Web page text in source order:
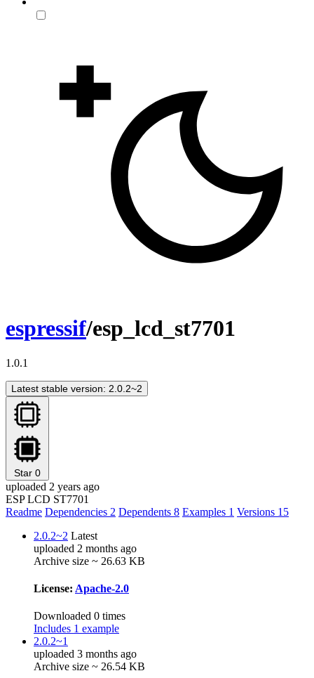
espressif/esp_lcd_st7701
1.0.1
Latest stable version: 2.0.2~2
Star 0
uploaded 2 years ago
ESP LCD ST7701
Readme Dependencies 2 Dependents 8 Examples 1 Versions 15
2.0.2~2 Latest
uploaded 2 months ago
Archive size ~ 26.63 KB
License: Apache-2.0
Downloaded 0 times
Includes 1 example
2.0.2~1
uploaded 3 months ago
Archive size ~ 26.54 KB